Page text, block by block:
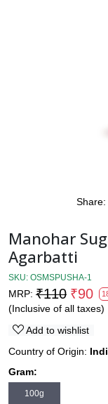
Share:
Manohar
Agarbatti
SKU: OSMSPUSHA-1
MRP: ₹110 ₹90
(Inclusive of all taxes)
Add to wishlist
Country of Origin:
Gram:
100g